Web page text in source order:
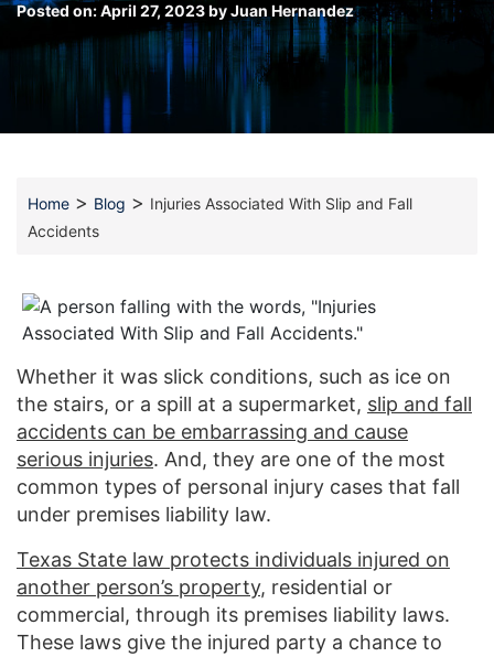
Posted on:April 27, 2023byJuan Hernandez
Home > Blog > Injuries Associated With Slip and Fall
Accidents
Whether it was slick conditions, such as ice on
the stairs, or a spill at a supermarket, slip and fall
accidents can be embarrassing and cause
serious injuries. And, they are one of the most
common types of personal injury cases that fall
under premises liability law.
Texas State law protects individuals injured on
another person’s property, residential or
commercial, through its premises liability laws.
These laws give the injured party a chance to